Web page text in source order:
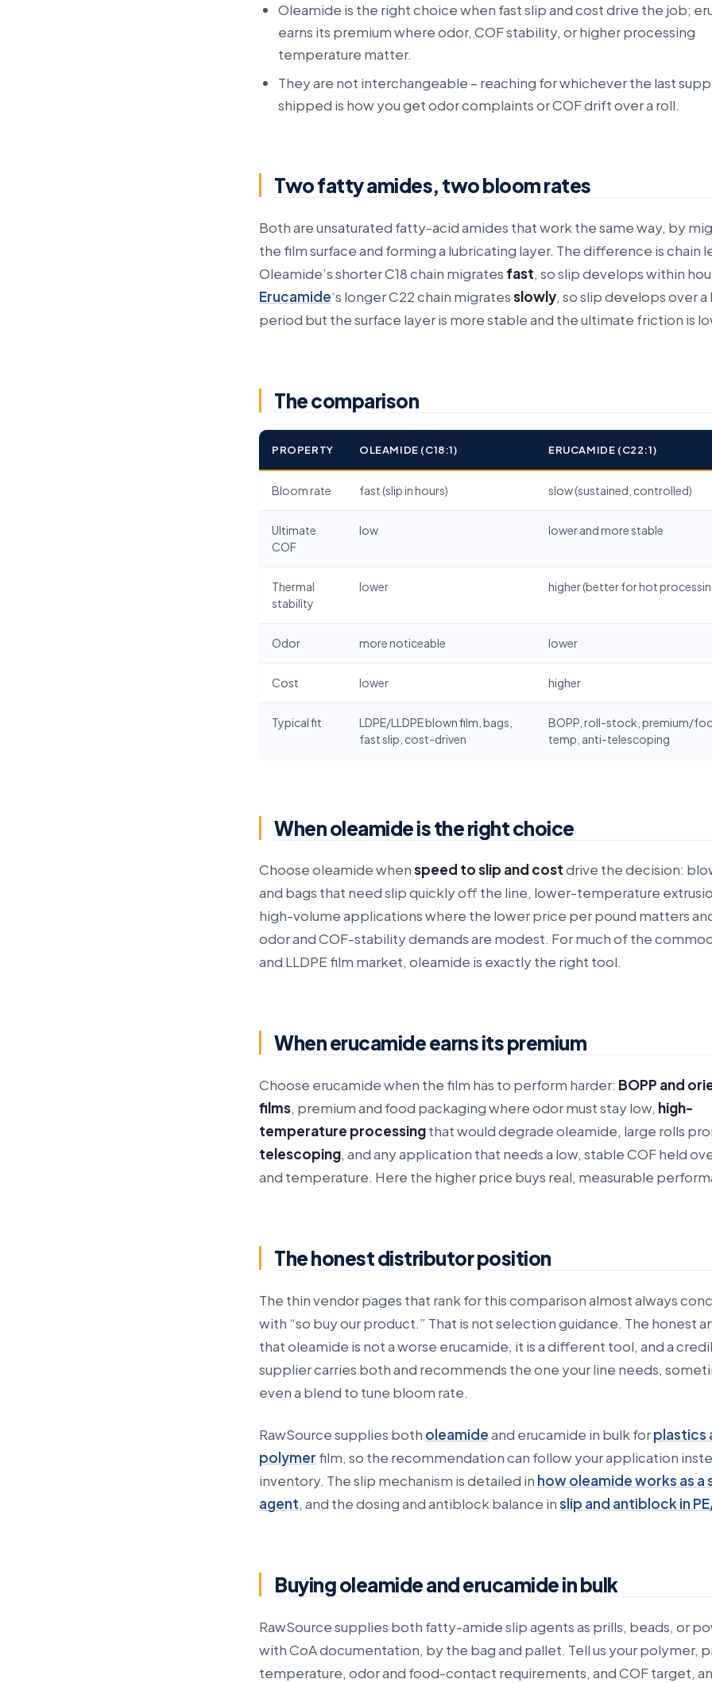
Oleamide is the right choice when fast slip and cost drive the job;
earns its premium where odor, COF stability, or higher processing
temperature matter.
They are not interchangeable – reaching for whichever the last
shipped is how you get odor complaints or COF drift over a roll.
Two fatty amides, two bloom rates
Both are unsaturated fatty-acid amides that work the same way, by
the film surface and forming a lubricating layer. The difference is chain
Oleamide’s shorter C18 chain migrates fast, so slip develops within
Erucamide‘s longer C22 chain migratesslowly, so slip develops over
period but the surface layer is more stable and the ultimate friction is
The comparison
PROPERTY OLEAMIDE (C18:1) ERUCAMIDE (C22:1)
Bloom rate fast (slip in hours) slow (sustained, controlled)
Ultimate
COF
low lower and more stable
Thermal
stability
lower higher (better for hot
Odor more noticeable lower
Cost lower higher
Typical fit
LDPE/LLDPE blown film, bags,
fast slip, cost-driven
BOPP, roll-stock, premium/
temp, anti-telescoping
When oleamide is the right choice
Choose oleamide whenspeed to slip and costdrive the decision:
and bags that need slip quickly off the line, lower-temperature
high-volume applications where the lower price per pound matters
odor and COF-stability demands are modest. For much of the
and LLDPE film market, oleamide is exactly the right tool.
When erucamide earns its premium
Choose erucamide when the film has to perform harder: BOPP and
films, premium and food packaging where odor must stay low, high-
temperature processingthat would degrade oleamide, large rolls
telescoping, and any application that needs a low, stable COF held
and temperature. Here the higher price buys real, measurable
The honest distributor position
The thin vendor pages that rank for this comparison almost always
with “so buy our product.” That is not selection guidance. The honest
that oleamide is not a worse erucamide, it is a different tool, and a
supplier carries both and recommends the one your line needs,
even a blend to tune bloom rate.
RawSource supplies both oleamideand erucamide in bulk forplastics
polymer film, so the recommendation can follow your application
inventory. The slip mechanism is detailed in how oleamide works as a
agent, and the dosing and antiblock balance inslip and antiblock in
Buying oleamide and erucamide in bulk
RawSource supplies both fatty-amide slip agents as prills, beads, or
with CoA documentation, by the bag and pallet. Tell us your polymer,
temperature, odor and food-contact requirements, and COF target,